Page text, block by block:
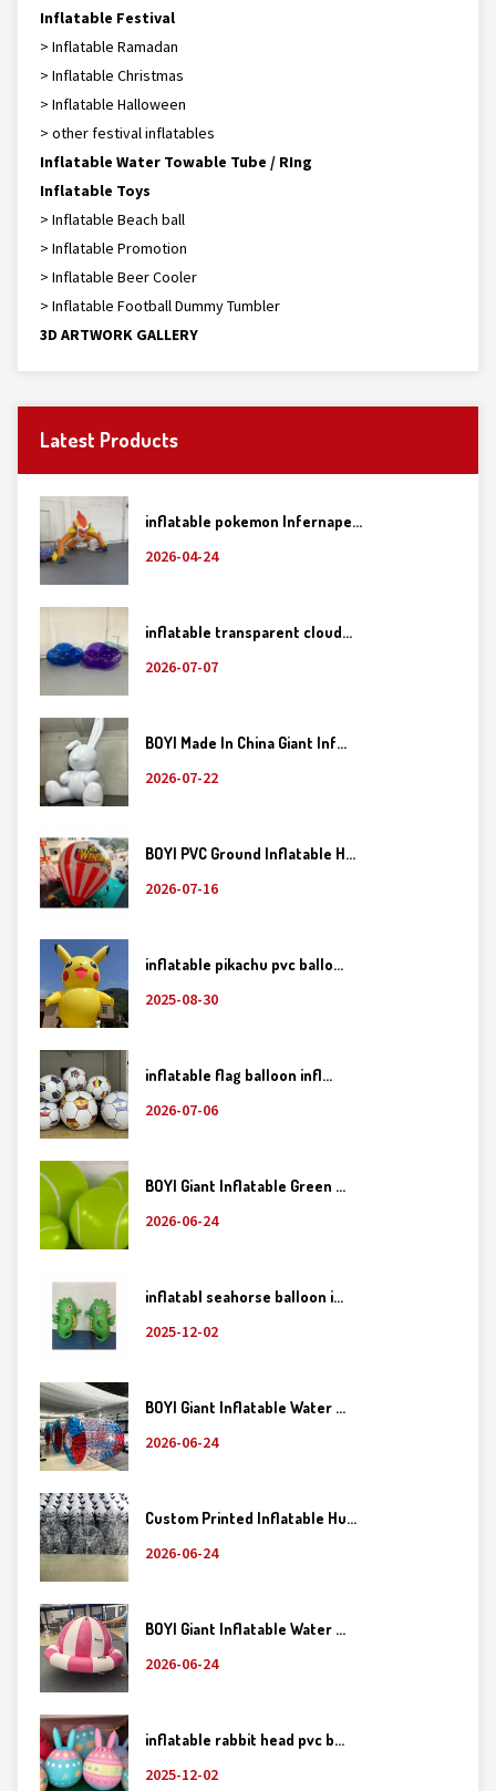
Inflatable Festival
> Inflatable Ramadan
> Inflatable Christmas
> Inflatable Halloween
> other festival inflatables
Inflatable Water Towable Tube / RIng
Inflatable Toys
> Inflatable Beach ball
> Inflatable Promotion
> Inflatable Beer Cooler
> Inflatable Football Dummy Tumbler
3D ARTWORK GALLERY
Latest Products
inflatable pokemon Infernape...
2026-04-24
inflatable transparent cloud...
2026-07-07
BOYI Made In China Giant Inf...
2026-07-22
BOYI PVC Ground Inflatable H...
2026-07-16
inflatable pikachu pvc ballo...
2025-08-30
inflatable flag balloon infl...
2026-07-06
BOYI Giant Inflatable Green ...
2026-06-24
inflatabl seahorse balloon i...
2025-12-02
BOYI Giant Inflatable Water ...
2026-06-24
Custom Printed Inflatable Hu...
2026-06-24
BOYI Giant Inflatable Water ...
2026-06-24
inflatable rabbit head pvc b...
2025-12-02